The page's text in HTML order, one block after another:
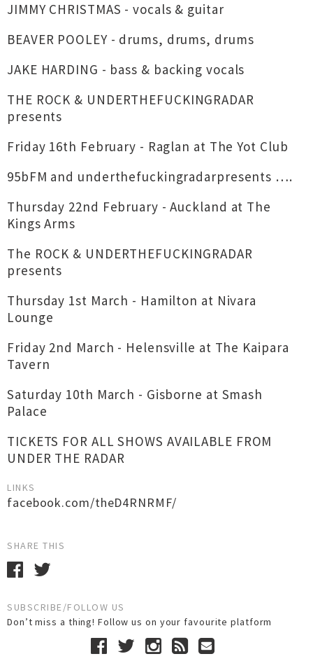
JIMMY CHRISTMAS - vocals & guitar
BEAVER POOLEY - drums, drums, drums
JAKE HARDING - bass & backing vocals
THE ROCK & UNDERTHEFUCKINGRADAR
presents
Friday 16th February - Raglan at The Yot Club
95bFM and underthefuckingradarpresents ….
Thursday 22nd February - Auckland at The
Kings Arms
The ROCK & UNDERTHEFUCKINGRADAR
presents
Thursday 1st March - Hamilton at Nivara
Lounge
Friday 2nd March - Helensville at The Kaipara
Tavern
Saturday 10th March - Gisborne at Smash
Palace
TICKETS FOR ALL SHOWS AVAILABLE FROM
UNDER THE RADAR
LINKS
facebook.com/theD4RNRMF/
SHARE THIS
SUBSCRIBE/FOLLOW US
Don’t miss a thing! Follow us on your favourite platform